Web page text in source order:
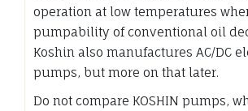
operation at low temperatures
pumpability of conventional oil
Koshin also manufactures AC/DC
pumps, but more on that later.
Do not compare KOSHIN pumps,